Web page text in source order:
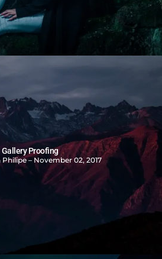
Gallery Proofing
– November 02, 2017